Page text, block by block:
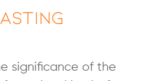
significance of the